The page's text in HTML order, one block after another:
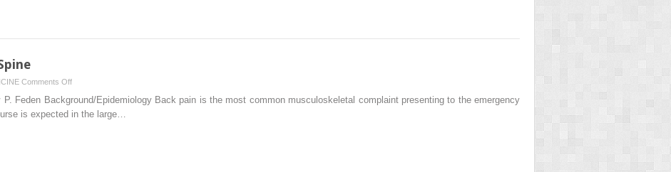
Comments Offon
Chapter
10
Feden Background/Epidemiology Back pain is the most common musculoskeletal complaint presenting to the emergency
is expected in the large…